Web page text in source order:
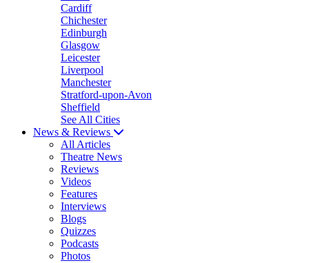
Cardiff
Chichester
Edinburgh
Glasgow
Leicester
Liverpool
Manchester
Stratford-upon-Avon
Sheffield
See All Cities
News & Reviews
All Articles
Theatre News
Reviews
Videos
Features
Interviews
Blogs
Quizzes
Podcasts
Photos